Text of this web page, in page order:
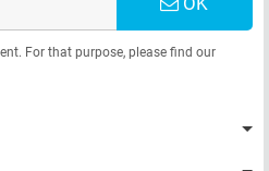
For that purpose, please find our